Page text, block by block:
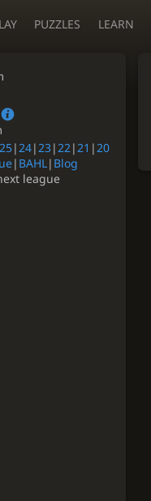
PUZZLES LEARN
|24|23|22|21 |20
| BAHL| Blog
league